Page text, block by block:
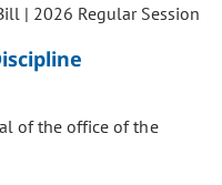
| 2026 Regular Session
of the office of the